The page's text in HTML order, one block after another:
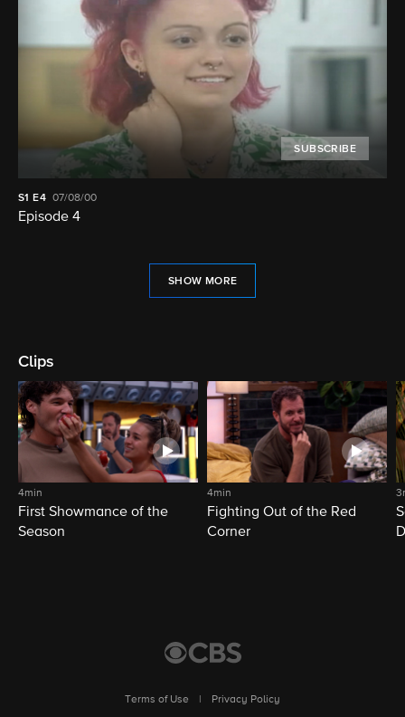
SUBSCRIBE
S1 E4 07/08/00
Episode 4
SHOW MORE
Clips
4min
First Showmance of the
Season
4min
Fighting Out of the Red
Corner
Terms of Use
Privacy Policy